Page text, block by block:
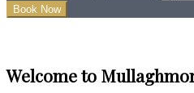
Welcome to